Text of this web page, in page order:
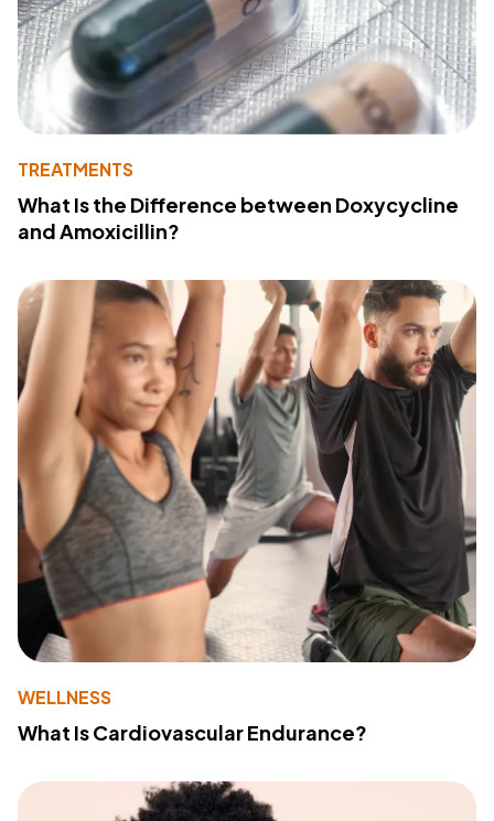
TREATMENTS
What Is the Difference between Doxycycline
and Amoxicillin?
WELLNESS
What Is Cardiovascular Endurance?